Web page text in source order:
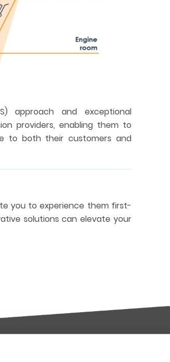
approach and exceptional
providers, enabling them to
to both their customers and
you to experience them first-
solutions can elevate your